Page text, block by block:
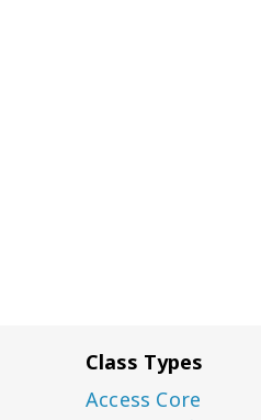
Class Types
Access Core